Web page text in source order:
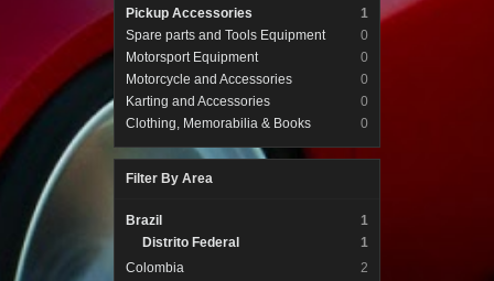
Pickup Accessories
1
Spare parts and Tools Equipment
0
Motorsport Equipment
0
Motorcycle and Accessories
0
Karting and Accessories
0
Clothing, Memorabilia & Books
0
Filter By Area
Brazil
1
Distrito Federal
1
Colombia
2